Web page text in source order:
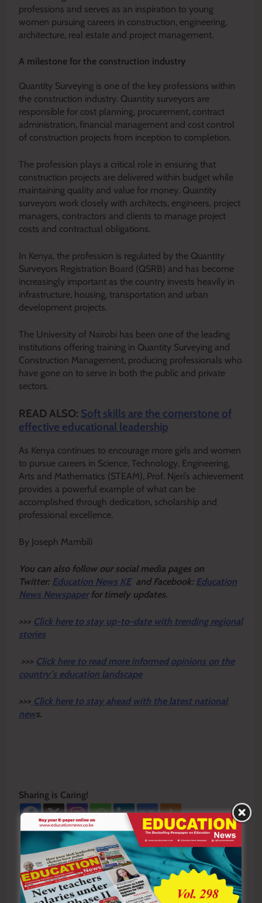
professions and serves as an inspiration to young
women pursuing careers in construction, engineering,
architecture, real estate and project management.
A milestone for the construction industry
Quantity Surveying is one of the key professions within
the construction industry. Quantity surveyors are
responsible for cost planning, procurement, contract
administration, financial management and cost control
of construction projects from inception to completion.
The profession plays a critical role in ensuring that
construction projects are delivered within budget while
maintaining quality and value for money. Quantity
surveyors work closely with architects, engineers, project
managers, contractors and clients to manage project
costs and contractual obligations.
In Kenya, the profession is regulated by the Quantity
Surveyors Registration Board (QSRB) and has become
increasingly important as the country invests heavily in
infrastructure, housing, transportation and urban
development projects.
The University of Nairobi has been one of the leading
institutions offering training in Quantity Surveying and
Construction Management, producing professionals who
have gone on to serve in both the public and private
sectors.
READ ALSO: Soft skills are the cornerstone of
effective educational leadership
As Kenya continues to encourage more girls and women
to pursue careers in Science, Technology, Engineering,
Arts and Mathematics (STEAM), Prof. Njeri’s achievement
provides a powerful example of what can be
accomplished through dedication, scholarship and
professional excellence.
By Joseph Mambili
You can also follow our social media pages on
Twitter: Education News KEand Facebook: Education
News Newspaper for timely updates.
>>> Click here to stay up-to-date with trending regional
stories
>>> Click here to read more informed opinions on the
country’s education landscape
>>> Click here to stay ahead with the latest national
news.
Sharing is Caring!
Tagged: first female professor
Isabella Njeri
Prof Isabella Njeri
Quantity Surveying Kenya
University of Nairobi
UoN